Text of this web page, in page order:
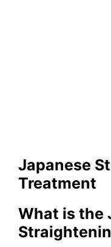
Japanese
Treatment
What is the